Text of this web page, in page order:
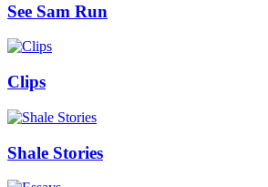
See Sam Run
Clips
Shale Stories